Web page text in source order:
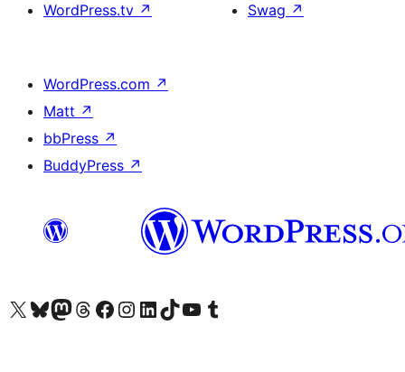
WordPress.tv ↗
Swag ↗
WordPress.com ↗
Matt ↗
bbPress ↗
BuddyPress ↗
Visit our X (formerly Twitter) account
Visit our Bluesky account
Visit our Mastodon account
Visit our Threads account
Visit our Facebook page
Visit our Instagram account
Visit our LinkedIn account
Visit our TikTok account
Visit our YouTube channel
Visit our Tumblr account